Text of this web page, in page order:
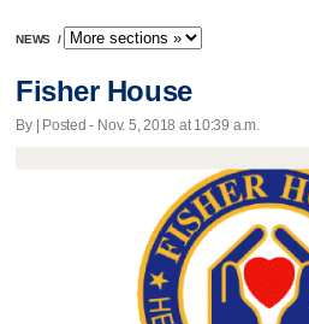
NEWS /
Fisher House
By | Posted - Nov. 5, 2018 at 10:39 a.m.